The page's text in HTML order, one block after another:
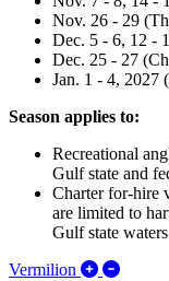
Nov. 26 - 29
Dec. 5 - 6, 12 -
Dec. 25 - 27
Jan. 1 - 4, 2027
Season applies to:
Recreational
Gulf state and
Charter for-hire
are limited to
Gulf state
Vermilion